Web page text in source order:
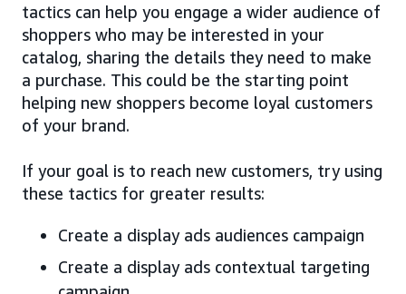
tactics can help you engage a wider audience of
shoppers who may be interested in your
catalog, sharing the details they need to make
a purchase. This could be the starting point
helping new shoppers become loyal customers
of your brand.
If your goal is to reach new customers, try using
these tactics for greater results:
Create a display ads audiences campaign
Create a display ads contextual targeting